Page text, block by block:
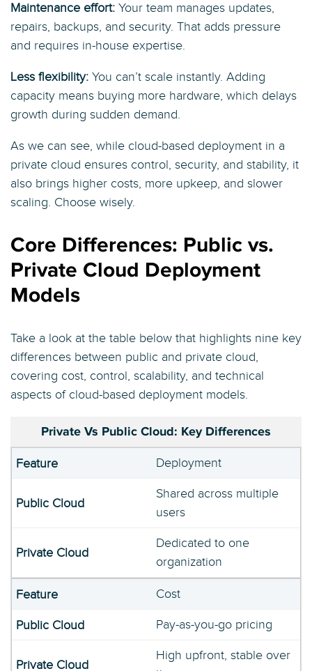
Maintenance effort: Your team manages updates,
repairs, backups, and security. That adds pressure
and requires in-house expertise.
Less flexibility: You can’t scale instantly. Adding
capacity means buying more hardware, which delays
growth during sudden demand.
As we can see, while cloud-based deployment in a
private cloud ensures control, security, and stability, it
also brings higher costs, more upkeep, and slower
scaling. Choose wisely.
Core Differences: Public vs.
Private Cloud Deployment
Models
Take a look at the table below that highlights nine key
differences between public and private cloud,
covering cost, control, scalability, and technical
aspects of cloud-based deployment models.
Private Vs Public Cloud: Key Differences
Deployment
Shared across multiple
users
Dedicated to one
organization
Cost
Pay-as-you-go pricing
High upfront, stable over